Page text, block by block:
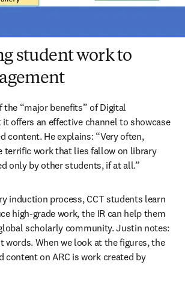
student work to
the “major benefits” of Digital
offers an effective channel to showcase
content. He explains: “Very often,
terrific work that lies fallow on library
only by other students, if at all.”
induction process, CCT students learn
high-grade work, the IR can help them
scholarly community. Justin notes:
words. When we look at the figures, the
content on ARC is work created by